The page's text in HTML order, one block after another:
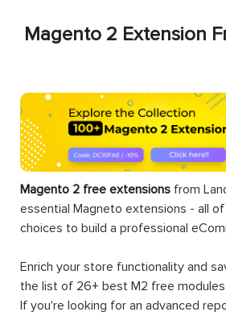
Magento 2 Extension
Magento 2 free extensions from
essential Magneto extensions - all
choices to build a professional
Enrich your store functionality and
the list of 26+ best M2 free
If you're looking for an advanced